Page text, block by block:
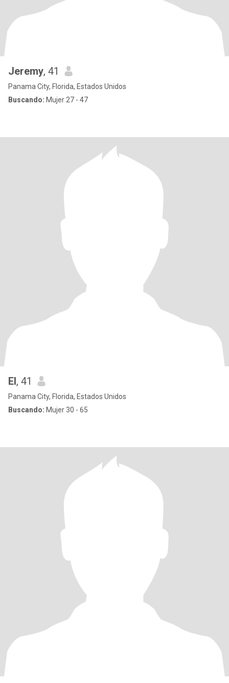
Jeremy, 41
Panama City, Florida, Estados Unidos
Buscando: Mujer 27 - 47
El, 41
Panama City, Florida, Estados Unidos
Buscando: Mujer 30 - 65